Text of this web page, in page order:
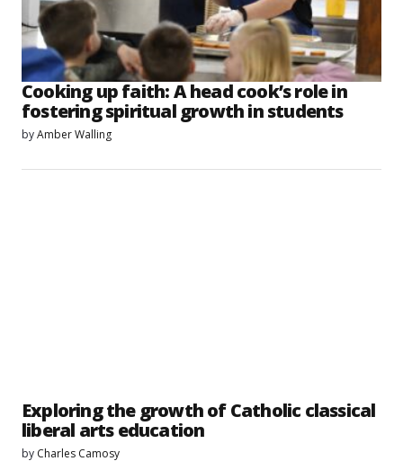
Cooking up faith: A head cook’s role in
fostering spiritual growth in students
byAmber Walling
Exploring the growth of Catholic classical
liberal arts education
by Charles Camosy